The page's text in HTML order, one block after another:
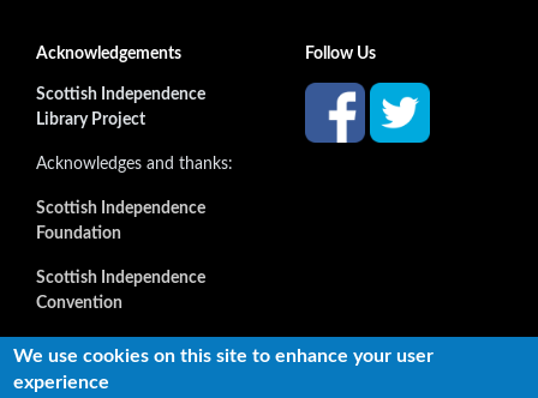
Acknowledgements
Scottish Independence
Library Project
Acknowledges and thanks:
Scottish Independence
Foundation
Scottish Independence
Convention
and all our supporters
Follow Us
We use cookies on this site to enhance your user
experience